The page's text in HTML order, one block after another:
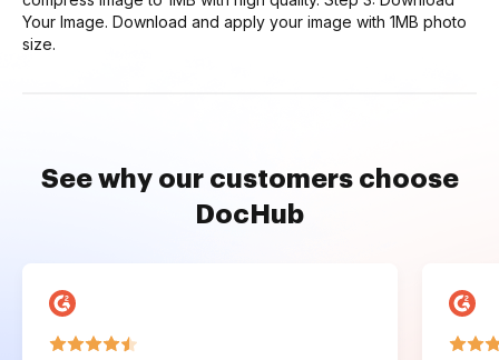
Your Image. Download and apply your image with 1MB photo
size.
See why our customers choose
DocHub